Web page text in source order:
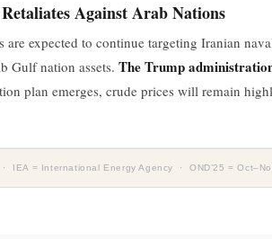
Against Arab Nations
expected to continue targeting Iranian
Gulf nation assets.The Trump
plan emerges, crude prices will remain
= International Energy Agency · OND’25 =